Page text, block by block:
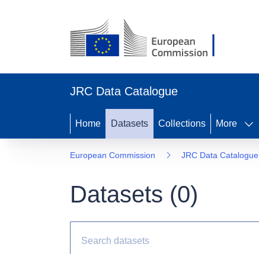
JRC Data Catalogue
Home Datasets Collections More
European Commission JRC Data Catalogue
Datasets (0)